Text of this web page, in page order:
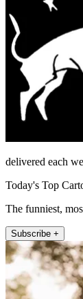
delivered each
Today's Top
The funniest,
Subscribe +